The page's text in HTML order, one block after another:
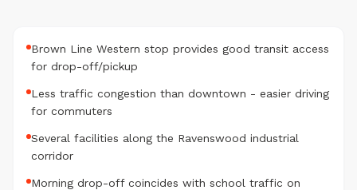
Brown Line Western stop provides good transit access
for drop-off/pickup
Less traffic congestion than downtown - easier driving
for commuters
Several facilities along the Ravenswood industrial
corridor
Morning drop-off coincides with school traffic on